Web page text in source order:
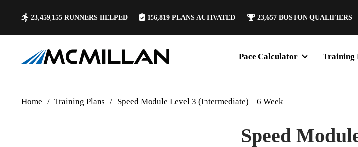
23,459,155 RUNNERS HELPED 156,819PLANS ACTIVATED 23,657BOSTON QUALIFIERS
Pace Calculator Training
Home / Training Plans / Speed Module Level 3 (Intermediate) – 6 Week
Speed